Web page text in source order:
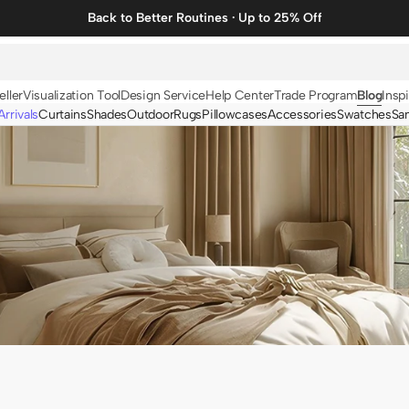
Back to Better Routines · Up to 25% Off
Visualization ToolDesign ServiceHelp CenterTrade ProgramBlog
Curtains
Velvet
Cotton
Synthetic
BY STYLE
Striped
Foil Printed
Patterned
Designer Curtains
ShadesOutdoorRugsPillowcasesAccessoriesSwatches